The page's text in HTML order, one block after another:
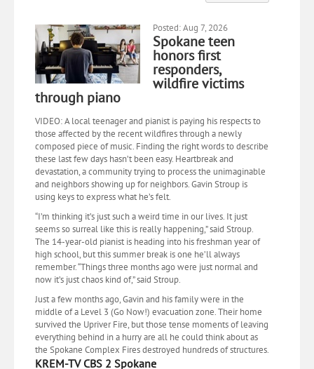
Posted: Aug 7, 2026
Spokane teen
honors first
responders,
wildfire victims
through piano
VIDEO: A local teenager and pianist is paying his respects to
those affected by the recent wildfires through a newly
composed piece of music. Finding the right words to describe
these last few days hasn’t been easy. Heartbreak and
devastation, a community trying to process the unimaginable
and neighbors showing up for neighbors. Gavin Stroup is
using keys to express what he’s felt.
“I’m thinking it’s just such a weird time in our lives. It just
seems so surreal like this is really happening,” said Stroup.
The 14-year-old pianist is heading into his freshman year of
high school, but this summer break is one he’ll always
remember. “Things three months ago were just normal and
now it’s just chaos kind of,” said Stroup.
Just a few months ago, Gavin and his family were in the
middle of a Level 3 (Go Now!) evacuation zone. Their home
survived the Upriver Fire, but those tense moments of leaving
everything behind in a hurry are all he could think about as
the Spokane Complex Fires destroyed hundreds of structures.
KREM-TV CBS 2 Spokane